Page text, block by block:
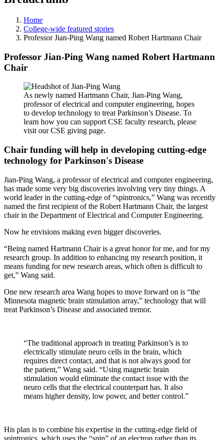
Home
College-wide featured stories
Professor Jian-Ping Wang named Robert Hartmann Chair
Professor Jian-Ping Wang named Robert Hartmann
Chair
As newly named Hartmann Chair, Jian-Ping Wang,
professor of electrical and computer engineering, hopes
to develop technology to treat Parkinson’s Disease. To
learn how you can support CSE faculty research, please
visit our CSE giving page.
Chair funding will help in developing cutting-edge
technology for Parkinson's Disease
Jian-Ping Wang, a professor of electrical and computer engineering,
has made some very big discoveries involving very tiny things. A
world leader in the cutting-edge of “spintronics,” Wang was recently
named the first recipient of the Robert Hartmann Chair, the largest
chair in the Department of Electrical and Computer Engineering.
Now he envisions making even bigger discoveries.
“Being named Hartmann Chair is a great honor for me, and for my
research group. In addition to enhancing my research position, it
means funding for new research areas, which often is difficult to
get,” Wang said.
One new research area Wang hopes to move forward on is “the
Minnesota magnetic brain stimulation array,” technology that will
treat Parkinson’s Disease and associated tremor.
“The traditional approach in treating Parkinson’s is to
electrically stimulate neuro cells in the brain, which
requires direct contact, and that is not always good for
the patient,” Wang said. “Using magnetic brain
stimulation would eliminate the contact issue with the
neuro cells that the electrical counterpart has. It also
means higher density, low power, and better control.”
His plan is to combine his expertise in the cutting-edge field of
spintronics, which uses the “spin” of an electron rather than its